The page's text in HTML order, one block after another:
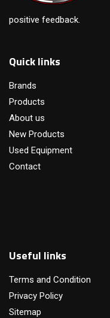
positive feedback.
Quick links
Brands
Products
About us
New Products
Used Equipment
Contact
Useful links
Terms and Condition
Privacy Policy
Sitemap